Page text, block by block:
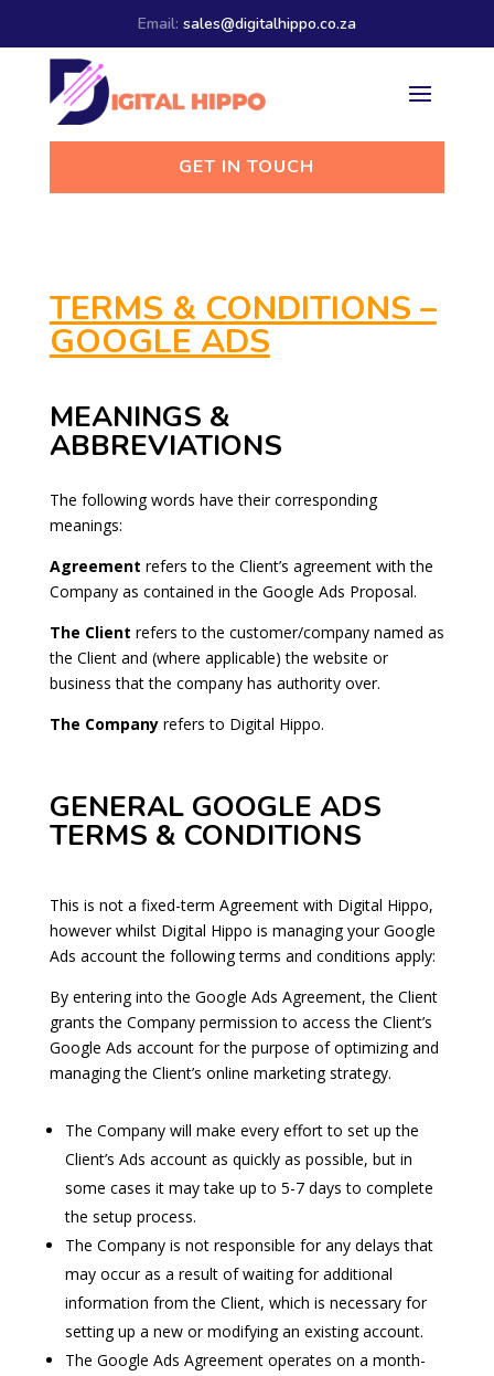
Email: sales@digitalhippo.co.za
GET IN TOUCH
TERMS & CONDITIONS –
GOOGLE ADS
MEANINGS &
ABBREVIATIONS
The following words have their corresponding
meanings:
Agreement refers to the Client’s agreement with the
Company as contained in the Google Ads Proposal.
The Client refers to the customer/company named as
the Client and (where applicable) the website or
business that the company has authority over.
The Companyrefers to Digital Hippo.
GENERAL GOOGLE ADS
TERMS & CONDITIONS
This is not a fixed-term Agreement with Digital Hippo,
however whilst Digital Hippo is managing your Google
Ads account the following terms and conditions apply:
By entering into the Google Ads Agreement, the Client
grants the Company permission to access the Client’s
Google Ads account for the purpose of optimizing and
managing the Client’s online marketing strategy.
The Company will make every effort to set up the
Client’s Ads account as quickly as possible, but in
some cases it may take up to 5-7 days to complete
the setup process.
The Company is not responsible for any delays that
may occur as a result of waiting for additional
information from the Client, which is necessary for
setting up a new or modifying an existing account.
The Google Ads Agreement operates on a month-